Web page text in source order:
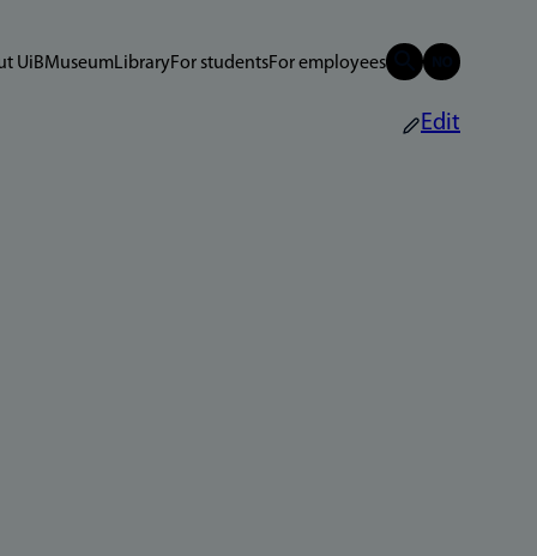
UiBMuseumLibraryFor studentsFor employees
Edit